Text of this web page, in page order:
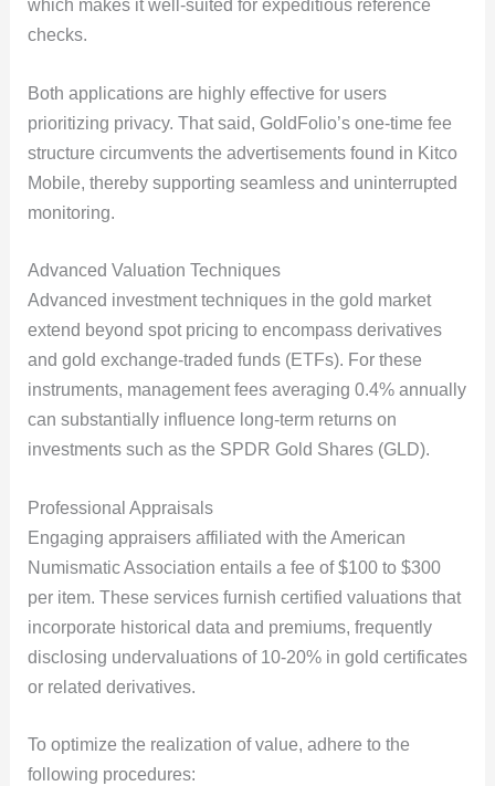
which makes it well-suited for expeditious reference
checks.
Both applications are highly effective for users
prioritizing privacy. That said, GoldFolio’s one-time fee
structure circumvents the advertisements found in Kitco
Mobile, thereby supporting seamless and uninterrupted
monitoring.
Advanced Valuation Techniques
Advanced investment techniques in the gold market
extend beyond spot pricing to encompass derivatives
and gold exchange-traded funds (ETFs). For these
instruments, management fees averaging 0.4% annually
can substantially influence long-term returns on
investments such as the SPDR Gold Shares (GLD).
Professional Appraisals
Engaging appraisers affiliated with the American
Numismatic Association entails a fee of $100 to $300
per item. These services furnish certified valuations that
incorporate historical data and premiums, frequently
disclosing undervaluations of 10-20% in gold certificates
or related derivatives.
To optimize the realization of value, adhere to the
following procedures: